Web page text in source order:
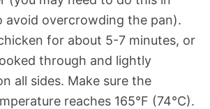
avoid overcrowding the pan).
for about 5-7 minutes, or
through and lightly
all sides. Make sure the
reaches 165°F (74°C).